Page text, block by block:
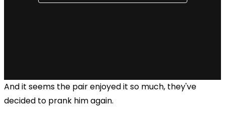
And it seems the pair enjoyed it so much, they've
decided to prank him again.